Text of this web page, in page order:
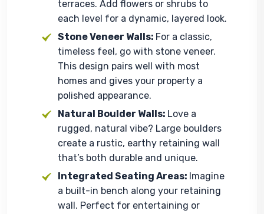
terraces. Add flowers or shrubs to
each level for a dynamic, layered look.
Stone Veneer Walls: For a classic,
timeless feel, go with stone veneer.
This design pairs well with most
homes and gives your property a
polished appearance.
Natural Boulder Walls: Love a
rugged, natural vibe? Large boulders
create a rustic, earthy retaining wall
that’s both durable and unique.
Integrated Seating Areas: Imagine
a built-in bench along your retaining
wall. Perfect for entertaining or